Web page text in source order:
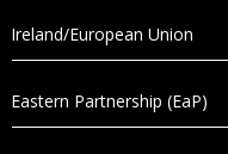
Ireland/European Union
Eastern Partnership (EaP)